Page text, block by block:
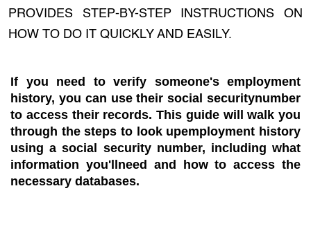
PROVIDES STEP-BY-STEP INSTRUCTIONS ON
HOW TO DO IT QUICKLY AND EASILY.
If you need to verify someone's employment
history, you can use their social securitynumber
to access their records. This guide will walk you
through the steps to look upemployment history
using a social security number, including what
information you'llneed and how to access the
necessary databases.